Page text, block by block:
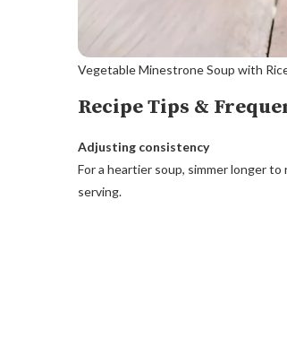
Vegetable Minestrone Soup with
Recipe Tips &
Adjusting consistency
For a heartier soup, simmer longer
serving.